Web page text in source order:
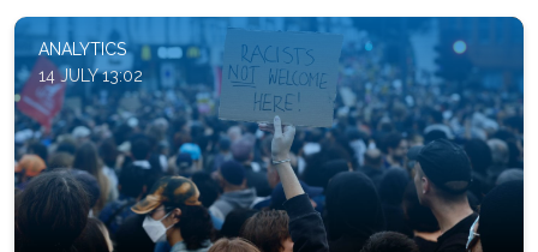
ANALYTICS
14 JULY 13:02